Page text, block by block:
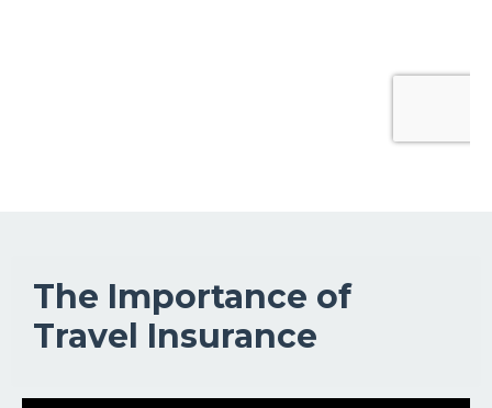
The Importance of
Travel Insurance